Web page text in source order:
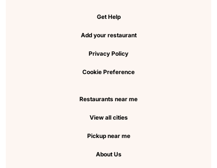
Get Help
Add your restaurant
Privacy Policy
Cookie Preference
Restaurants near me
View all cities
Pickup near me
About Us